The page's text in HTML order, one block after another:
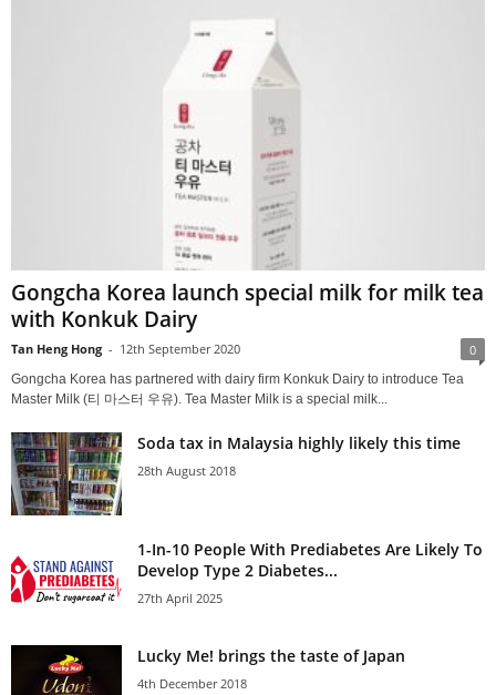
Gongcha Korea launch special milk for milk tea
with Konkuk Dairy
Tan Heng Hong - 12th September 2020 0
Gongcha Korea has partnered with dairy firm Konkuk Dairy to introduce Tea
Master Milk (티 마스터 우유). Tea Master Milk is a special milk...
Soda tax in Malaysia highly likely this time
28th August 2018
1-In-10 People With Prediabetes Are Likely To
Develop Type 2 Diabetes...
27th April 2025
Lucky Me! brings the taste of Japan
4th December 2018